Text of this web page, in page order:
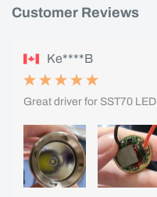
Customer Reviews
Ke****B
Great driver for SST70 LED